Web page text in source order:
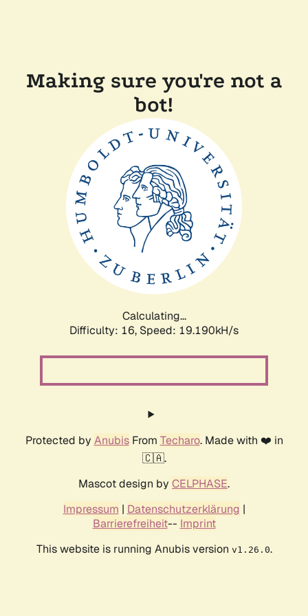
Making sure you're not a
bot!
Calculating...
Difficulty: 16, Speed: 19.190kH/s
Protected by AnubisFrom Techaro. Made with ❤️ in
🇨🇦.
Mascot design by CELPHASE.
Impressum | Datenschutzerklärung |
Barrierefreiheit-- Imprint
This website is running Anubis version v1.26.0.